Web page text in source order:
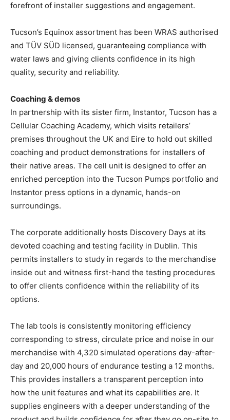
forefront of installer suggestions and engagement.
Tucson’s Equinox assortment has been WRAS authorised
and TÜV SÜD licensed, guaranteeing compliance with
water laws and giving clients confidence in its high
quality, security and reliability.
Coaching & demos
In partnership with its sister firm, Instantor, Tucson has a
Cellular Coaching Academy, which visits retailers’
premises throughout the UK and Eire to hold out skilled
coaching and product demonstrations for installers of
their native areas. The cell unit is designed to offer an
enriched perception into the Tucson Pumps portfolio and
Instantor press options in a dynamic, hands-on
surroundings.
The corporate additionally hosts Discovery Days at its
devoted coaching and testing facility in Dublin. This
permits installers to study in regards to the merchandise
inside out and witness first-hand the testing procedures
to offer clients confidence within the reliability of its
options.
The lab tools is consistently monitoring efficiency
corresponding to stress, circulate price and noise in our
merchandise with 4,320 simulated operations day-after-
day and 20,000 hours of endurance testing a 12 months.
This provides installers a transparent perception into
how the unit features and what its capabilities are. It
supplies engineers with a deeper understanding of the